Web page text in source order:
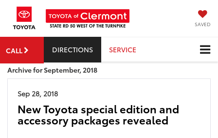
SAVED
CALL DIRECTIONS SERVICE
Archive for September, 2018
Sep 28, 2018
New Toyota special edition and
accessory packages revealed